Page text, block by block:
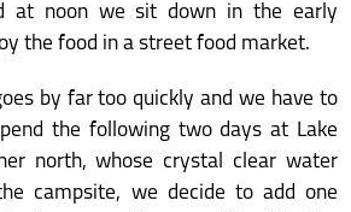
at noon we sit down in the early
the food in a street food market.
by far too quickly and we have to
the following two days at Lake
north, whose crystal clear water
campsite, we decide to add one